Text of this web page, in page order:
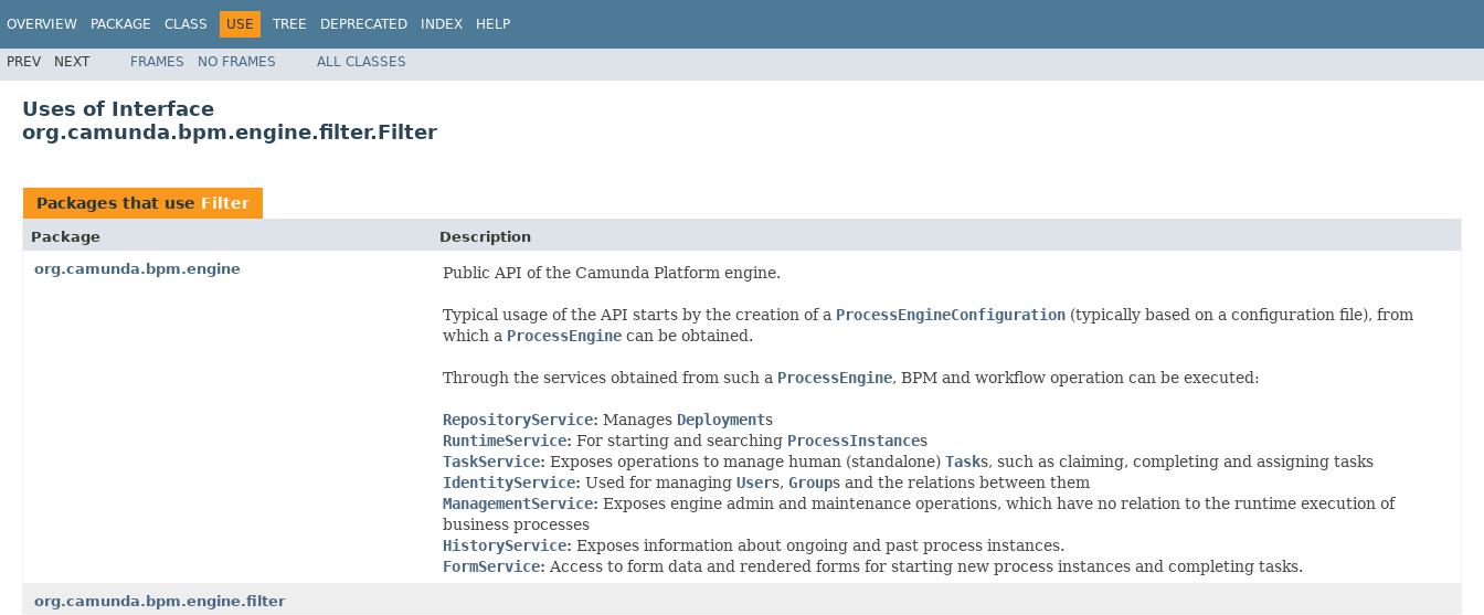
OVERVIEW PACKAGE CLASS USE TREE DEPRECATED INDEX HELP
PREV NEXT FRAMES NO FRAMES ALL CLASSES
Uses of Interface
org.camunda.bpm.engine.filter.Filter
Packages that use Filter
Package
Description
org.camunda.bpm.engine
Public API of the Camunda Platform engine.
Typical usage of the API starts by the creation of a ProcessEngineConfiguration (typically based on a configuration file), from
which a ProcessEngine can be obtained.
Through the services obtained from such a ProcessEngine, BPM and workflow operation can be executed:
RepositoryService: Manages Deployments
RuntimeService: For starting and searching ProcessInstances
TaskService: Exposes operations to manage human (standalone) Tasks, such as claiming, completing and assigning tasks
IdentityService: Used for managing Users, Groups and the relations between them
ManagementService: Exposes engine admin and maintenance operations, which have no relation to the runtime execution of
business processes
HistoryService: Exposes information about ongoing and past process instances.
FormService: Access to form data and rendered forms for starting new process instances and completing tasks.
org.camunda.bpm.engine.filter